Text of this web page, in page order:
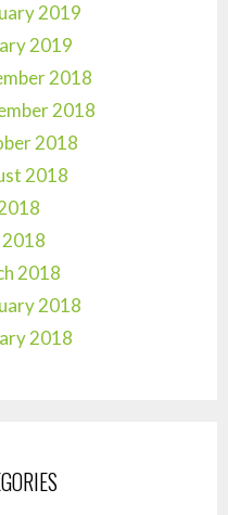
2019
2019
2018
2018
2018
2018
2018
2018
2018
2018